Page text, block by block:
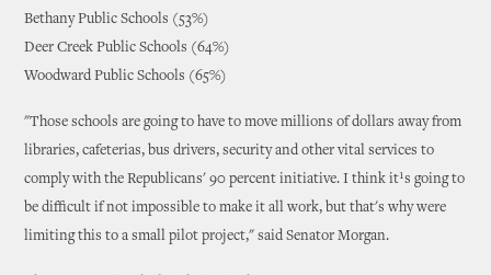
Bethany Public Schools (53%)
Deer Creek Public Schools (64%)
Woodward Public Schools (65%)
"Those schools are going to have to move millions of dollars away from
libraries, cafeterias, bus drivers, security and other vital services to
comply with the Republicans' 90 percent initiative. I think it¹s going to
be difficult if not impossible to make it all work, but that's why were
limiting this to a small pilot project," said Senator Morgan.